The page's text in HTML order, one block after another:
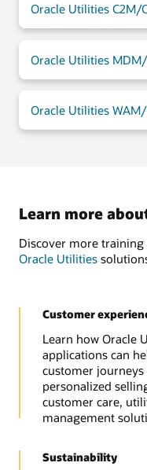
Oracle Utilities C2M/
Oracle Utilities
Oracle Utilities
Learn more
Discover more
Oracle Utilities
Customer
Learn how Oracle
applications can
customer
personalized
customer care,
management
Sustainability